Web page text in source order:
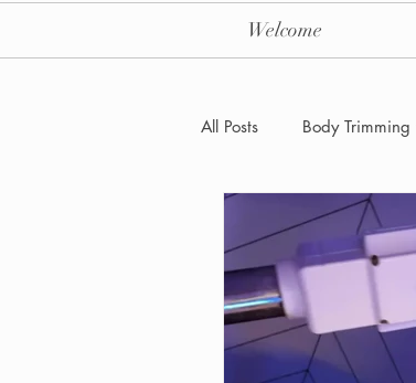
Welcome
All Posts Body Trimming
Laser Hair removal for
Men's Health Care